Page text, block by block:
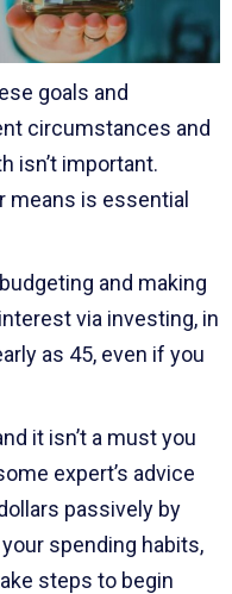
goals and
circumstances and
isn’t important.
means is essential
and making
via investing, in
as 45, even if you
it isn’t a must you
expert’s advice
passively by
spending habits,
steps to begin